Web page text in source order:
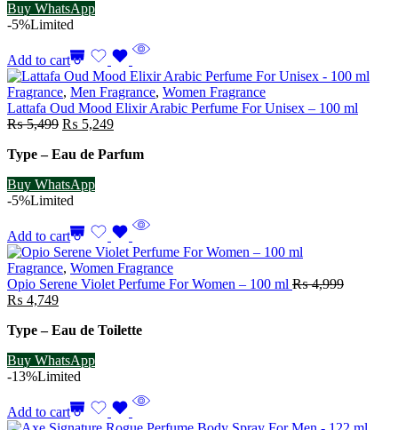
Buy WhatsApp
-5%Limited
Add to cart
Fragrance, Men Fragrance, Women Fragrance
Lattafa Oud Mood Elixir Arabic Perfume For Unisex – 100 ml
₨5,499 Original
was:
₨ 5,249Current
is:
Type – Eau de Parfum
Buy WhatsApp
-5%Limited
Add to cart
Fragrance, Women Fragrance
Opio Serene Violet Perfume For Women – 100 ml ₨4,999
Original
was:
₨ 4,749Current
is:
Type – Eau de Toilette
Buy WhatsApp
-13%Limited
Add to cart